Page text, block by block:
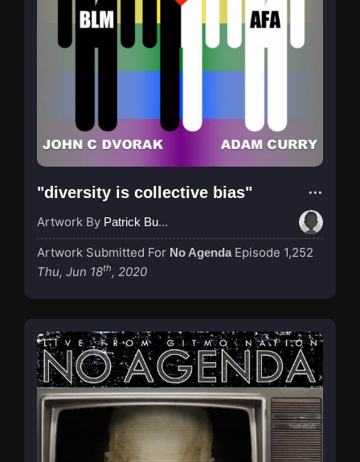
"diversity is collective bias"
Artwork By Patrick Buijs
Artwork Submitted For No Agenda Episode 1,252
Thu, Jun 18th, 2020